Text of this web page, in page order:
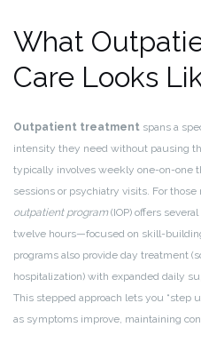
What
Care Looks
Outpatient treatment spans a
intensity they need without pausing
typically involves weekly one-on-one
sessions or psychiatry visits. For
outpatient program(IOP) offers
twelve hours—focused on skill-
programs also provide day treatment
hospitalization) with expanded daily
This stepped approach lets you “step
as symptoms improve, maintaining